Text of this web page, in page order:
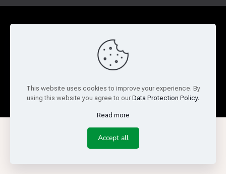
© Copyright 2026 Reed Semiconductor Corp. All rights
reserved.
Website Feedback
This website uses cookies to improve your experience. By
using this website you agree to our Data Protection Policy.
Read more
Accept all